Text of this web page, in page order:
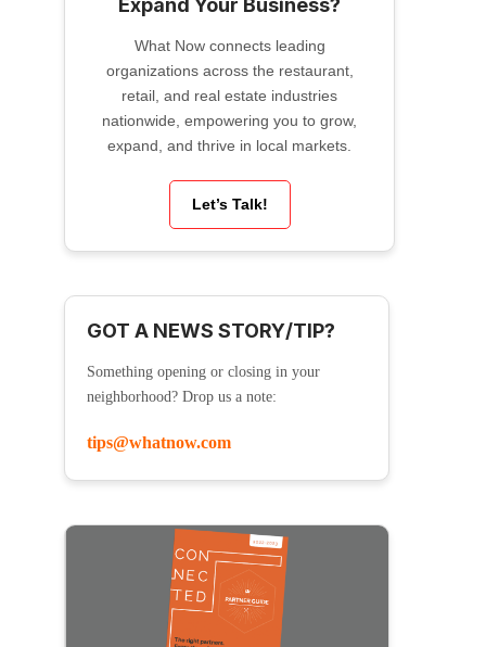
Expand Your Business?
What Now connects leading
organizations across the restaurant,
retail, and real estate industries
nationwide, empowering you to grow,
expand, and thrive in local markets.
Let’s Talk!
GOT A NEWS STORY/TIP?
Something opening or closing in your
neighborhood? Drop us a note:
tips@whatnow.com